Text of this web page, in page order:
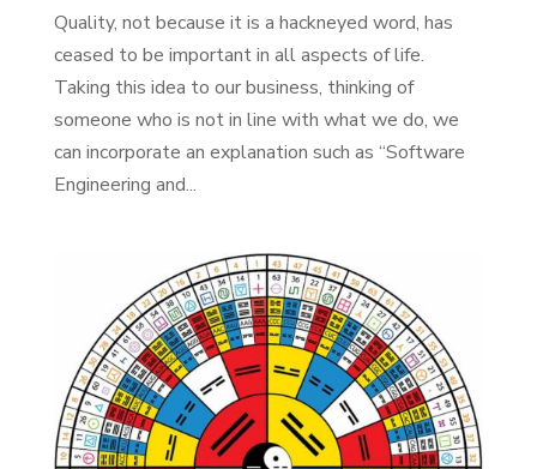
Quality, not because it is a hackneyed word, has
ceased to be important in all aspects of life.
Taking this idea to our business, thinking of
someone who is not in line with what we do, we
can incorporate an explanation such as “Software
Engineering and...